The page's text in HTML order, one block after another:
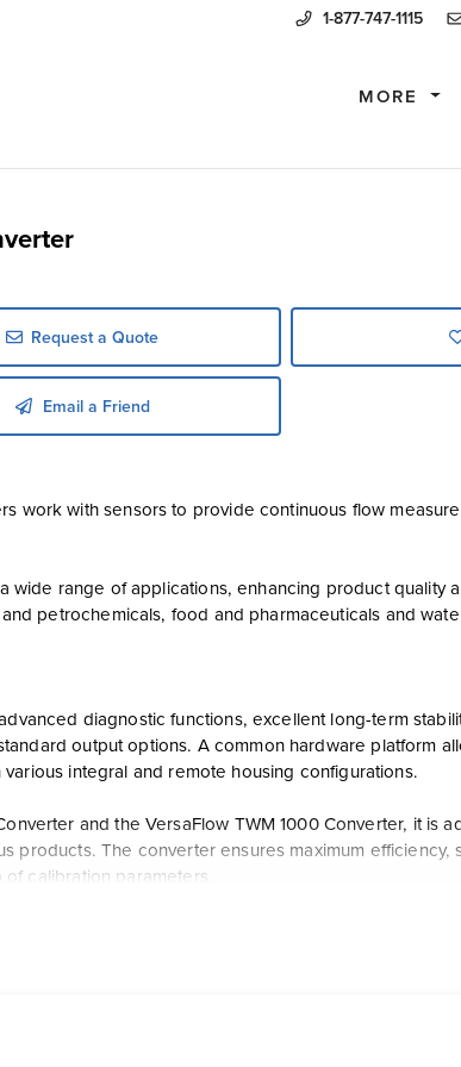
1-877-747-1115
MORE
Request a Quote
Email a Friend
work with sensors to provide continuous flow
wide range of applications, enhancing product quality
petrochemicals, food and pharmaceuticals and
diagnostic functions, excellent long-term
output options. A common hardware platform
integral and remote housing configurations.
and the VersaFlow TWM 1000 Converter, it is
products. The converter ensures maximum efficiency,
calibration parameters.